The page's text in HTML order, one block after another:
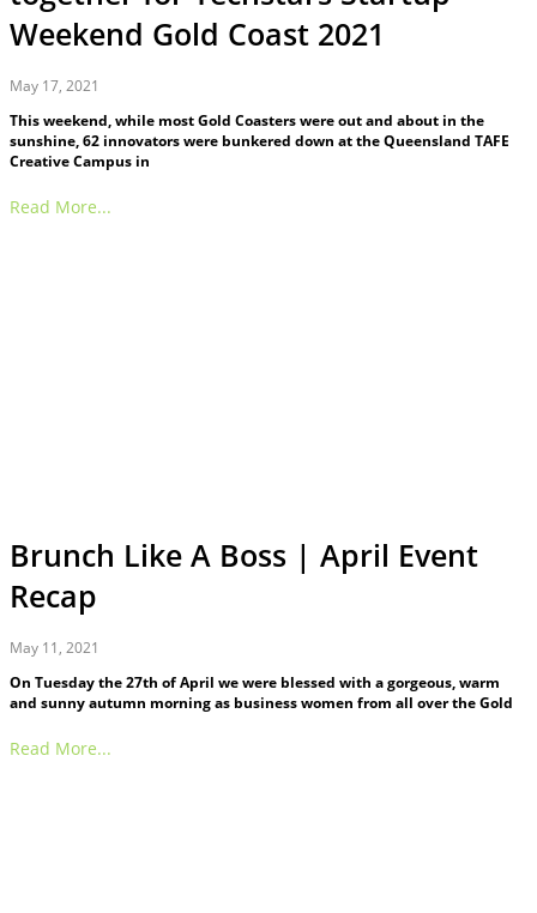
Weekend Gold Coast 2021
May 17, 2021
This weekend, while most Gold Coasters were out and about in the
sunshine, 62 innovators were bunkered down at the Queensland TAFE
Creative Campus in
Read More...
Brunch Like A Boss | April Event
Recap
May 11, 2021
On Tuesday the 27th of April we were blessed with a gorgeous, warm
and sunny autumn morning as business women from all over the Gold
Read More...